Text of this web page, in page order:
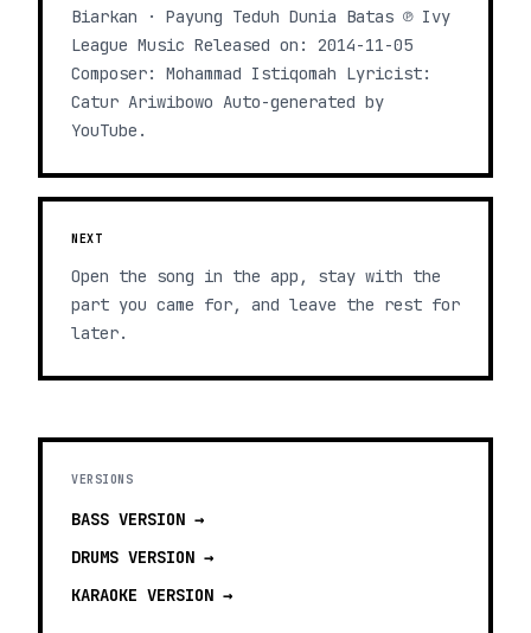
Biarkan · Payung Teduh Dunia Batas ℗ Ivy
League Music Released on: 2014-11-05
Composer: Mohammad Istiqomah Lyricist:
Catur Ariwibowo Auto-generated by
YouTube.
NEXT
Open the song in the app, stay with the
part you came for, and leave the rest for
later.
VERSIONS
BASS VERSION →
DRUMS VERSION →
KARAOKE VERSION →